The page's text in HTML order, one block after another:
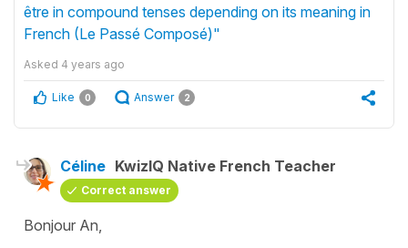
être in compound tenses depending on its meaning in
French (Le Passé Composé)"
Asked 4 years ago
Like 0 Answer 2
Céline KwizIQ Native French Teacher
Correct answer
Bonjour An,